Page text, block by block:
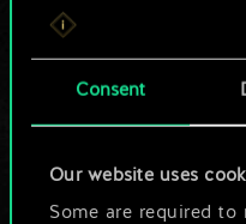
Consent
Our website uses
Some are required to
For
a
But it